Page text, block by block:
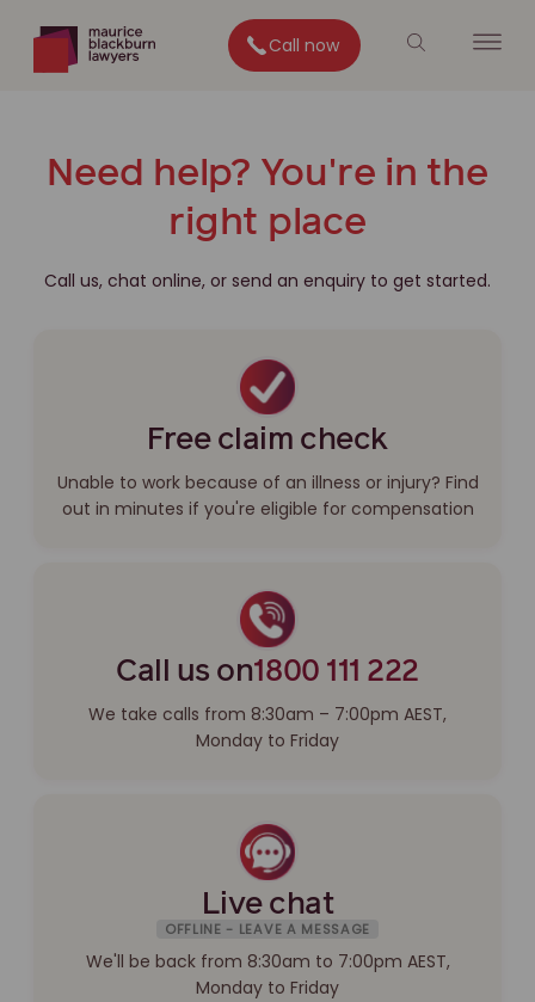
Call now
Need help? You're in the
right place
Call us, chat online, or send an enquiry to get started.
Free claim check
Unable to work because of an illness or injury? Find
out in minutes if you're eligible for compensation
Call us on1800 111 222
We take calls from 8:30am – 7:00pm AEST,
Monday to Friday
Live chat
OFFLINE - LEAVE A MESSAGE
We'll be back from 8:30am to 7:00pm AEST,
Monday to Friday